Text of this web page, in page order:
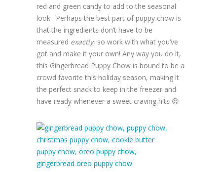
red and green candy to add to the seasonal
look. Perhaps the best part of puppy chow is
that the ingredients don’t have to be
measured exactly, so work with what you’ve
got and make it your own! Any way you do it,
this Gingerbread Puppy Chow is bound to be a
crowd favorite this holiday season, making it
the perfect snack to keep in the freezer and
have ready whenever a sweet craving hits 😉